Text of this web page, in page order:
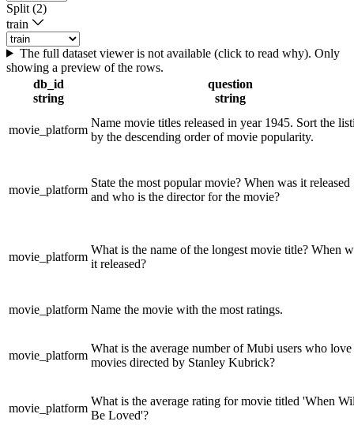
Split (2)
train
The full dataset viewer is not available (click to read why). Only
showing a preview of the rows.
db_id
string
question
string
movie_platform
Name movie titles released in year 1945. Sort the
by the descending order of movie popularity.
movie_platform
State the most popular movie? When was it released
and who is the director for the movie?
movie_platform
What is the name of the longest movie title? When
it released?
movie_platform Name the movie with the most ratings.
movie_platform
What is the average number of Mubi users who love
movies directed by Stanley Kubrick?
movie_platform
What is the average rating for movie titled 'When
Be Loved'?